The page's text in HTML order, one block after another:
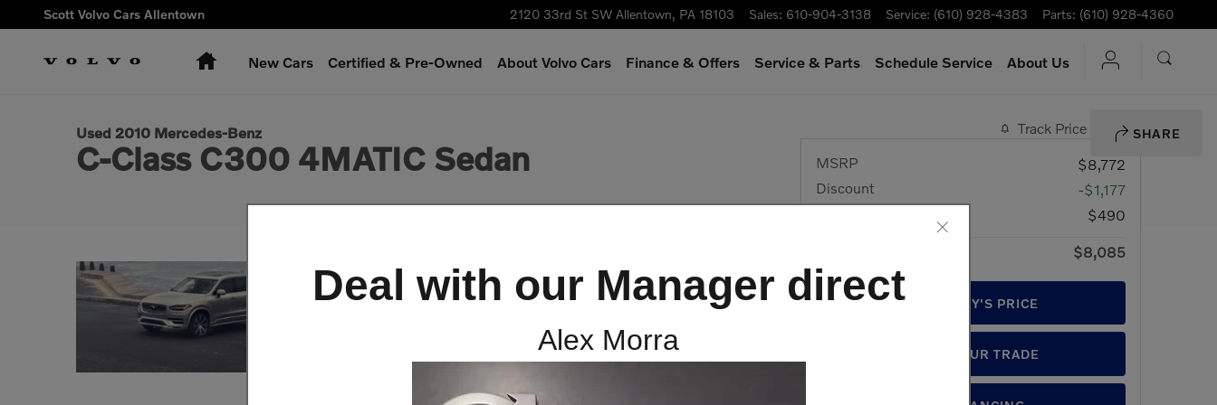
Skip to main content
Scott Volvo Cars Allentown 2120 33rd St SW Allentown, PA 18103 Sales: 610-904-3138 Service: (610) 928-4383 Parts: (610) 928-4360
HomeNew Cars Certified & Pre-Owned About Volvo Cars Finance & Offers Service& Parts Schedule Service About Us
SHARE
1 of 26 Photos
Used 2010 Mercedes-Benz
C-Class C300 4MATIC Sedan
Track Price
Save
MSRP
$8,772
Discount
-$1,177
$490
$8,085
GET TODAY'S PRICE
VALUE YOUR TRADE
Deal with our Manager direct
Alex Morra